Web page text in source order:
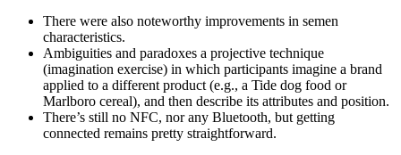
There were also noteworthy improvements in semen
characteristics.
Ambiguities and paradoxes a projective technique
(imagination exercise) in which participants imagine a brand
applied to a different product (e.g., a Tide dog food or
Marlboro cereal), and then describe its attributes and position.
There’s still no NFC, nor any Bluetooth, but getting
connected remains pretty straightforward.